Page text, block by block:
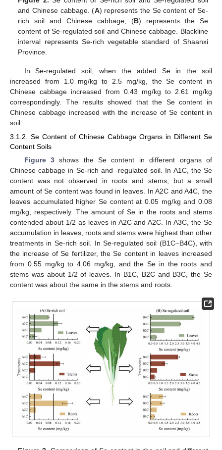
and Chinese cabbage. (A) represents the Se content of Se-
rich soil and Chinese cabbage; (B) represents the Se
content of Se-regulated soil and Chinese cabbage. Blackline
interval represents Se-rich vegetable standard of Shaanxi
Province.
In Se-regulated soil, when the added Se in the soil
increased from 1.0 mg/kg to 2.5 mg/kg, the Se content in
Chinese cabbage increased from 0.43 mg/kg to 2.61 mg/kg
correspondingly. The results showed that the Se content in
Chinese cabbage increased with the increase of Se content in
soil.
3.1.2. Se Content of Chinese Cabbage Organs in Different Se
Content Soils
Figure 3shows the Se content in different organs of
Chinese cabbage in Se-rich and -regulated soil. In A1C, the Se
content was not observed in roots and stems, but a small
amount of Se content was found in leaves. In A2C and A4C, the
leaves accumulated higher Se content at 0.05 mg/kg and 0.08
mg/kg, respectively. The amount of Se in the roots and stems
contended about 1/2 as leaves in A2C and A2C. In A3C, the Se
accumulation in leaves, roots and stems were highest than other
treatments in Se-rich soil. In Se-regulated soil (B1C–B4C), with
the increase of Se fertilizer, the Se content in leaves increased
from 0.55 mg/kg to 4.06 mg/kg, and the Se in the roots and
stems was about 1/2 of leaves. In B1C, B2C and B3C, the Se
content was about the same in the stems and roots.